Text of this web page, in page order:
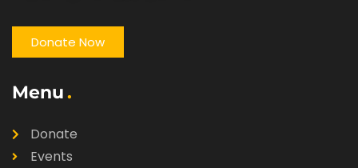
Donate Now
Menu
Donate
Events